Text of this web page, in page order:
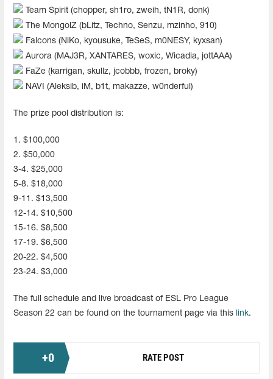
Team Spirit (chopper, sh1ro, zweih, tN1R, donk)
The MongolZ (bLitz, Techno, Senzu, mzinho, 910)
Falcons (NiKo, kyousuke, TeSeS, m0NESY, kyxsan)
Aurora (MAJ3R, XANTARES, woxic, Wicadia, jottAAA)
FaZe (karrigan, skullz, jcobbb, frozen, broky)
NAVI (Aleksib, iM, b1t, makazze, w0nderful)
The prize pool distribution is:
1. $100,000
2. $50,000
3-4. $25,000
5-8. $18,000
9-11. $13,500
12-14. $10,500
15-16. $8,500
17-19. $6,500
20-22. $4,500
23-24. $3,000
The full schedule and live broadcast of ESL Pro League
Season 22 can be found on the tournament page via this
link.
+0 RATE POST